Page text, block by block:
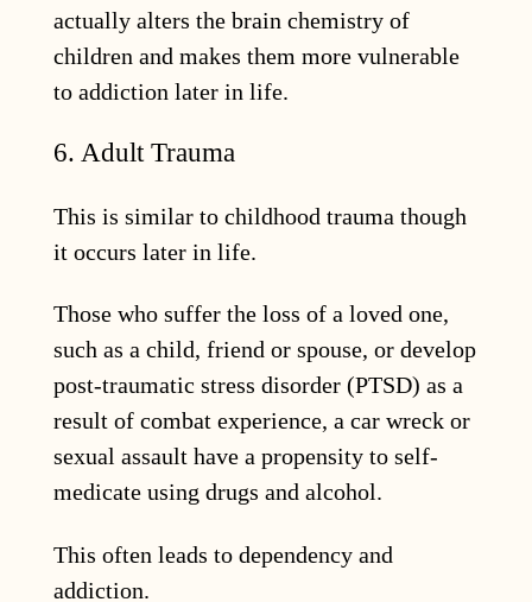
actually alters the brain chemistry of
children and makes them more vulnerable
to addiction later in life.
6. Adult Trauma
This is similar to childhood trauma though
it occurs later in life.
Those who suffer the loss of a loved one,
such as a child, friend or spouse, or develop
post-traumatic stress disorder (PTSD) as a
result of combat experience, a car wreck or
sexual assault have a propensity to self-
medicate using drugs and alcohol.
This often leads to dependency and
addiction.